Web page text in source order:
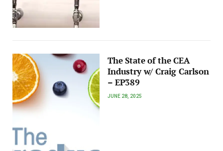
The State of the CEA
Industry w/ Craig Carlson
– EP389
JUNE 28, 2025